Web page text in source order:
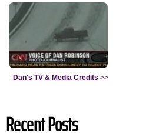
Dan's TV & Media Credits >>
Recent Posts